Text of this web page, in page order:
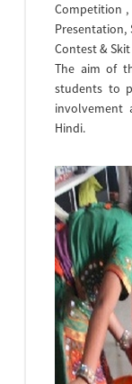
Competition ,
Presentation,
Contest & Skit
The aim of
students to
involvement
Hindi.